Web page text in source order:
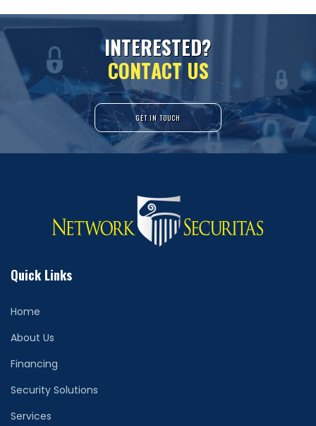
INTERESTED?
CONTACT US
GET IN TOUCH
Quick Links
Home
About Us
Financing
Security Solutions
Services